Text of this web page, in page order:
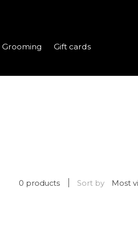
Grooming Gift cards
0 products Sort by Most